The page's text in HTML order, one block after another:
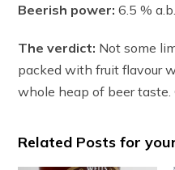
Beerish power: 6.5 %
The verdict: Not some
packed with fruit flavour
whole heap of beer taste.
Related Posts for